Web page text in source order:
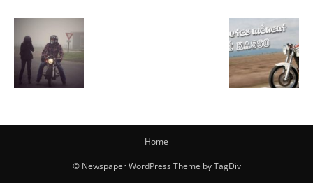
Home
© Newspaper WordPress Theme by TagDiv